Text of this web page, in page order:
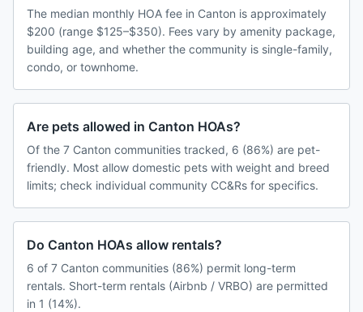
The median monthly HOA fee in Canton is approximately
$200 (range $125–$350). Fees vary by amenity package,
building age, and whether the community is single-family,
condo, or townhome.
Are pets allowed in Canton HOAs?
Of the 7 Canton communities tracked, 6 (86%) are pet-
friendly. Most allow domestic pets with weight and breed
limits; check individual community CC&Rs for specifics.
Do Canton HOAs allow rentals?
6 of 7 Canton communities (86%) permit long-term
rentals. Short-term rentals (Airbnb / VRBO) are permitted
in 1 (14%).